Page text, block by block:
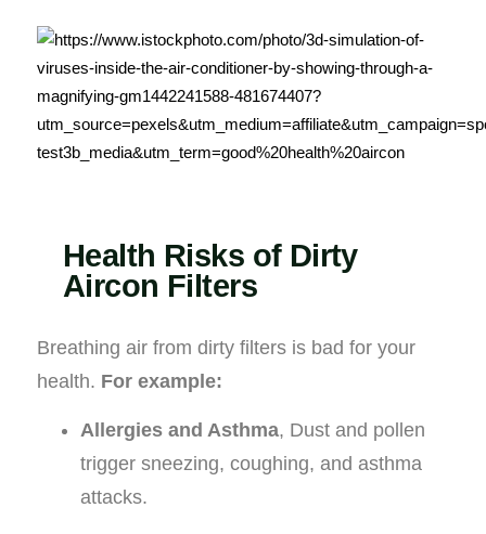
Health Risks of Dirty
Aircon Filters
Breathing air from dirty filters is bad for your
health. For example:
Allergies and Asthma, Dust and pollen
trigger sneezing, coughing, and asthma
attacks.